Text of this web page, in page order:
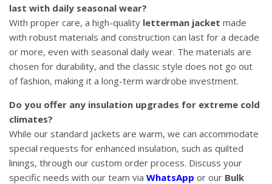
last with daily seasonal wear?
With proper care, a high-quality letterman jacket made
with robust materials and construction can last for a decade
or more, even with seasonal daily wear. The materials are
chosen for durability, and the classic style does not go out
of fashion, making it a long-term wardrobe investment.
Do you offer any insulation upgrades for extreme cold
climates?
While our standard jackets are warm, we can accommodate
special requests for enhanced insulation, such as quilted
linings, through our custom order process. Discuss your
specific needs with our team via WhatsApp or our Bulk